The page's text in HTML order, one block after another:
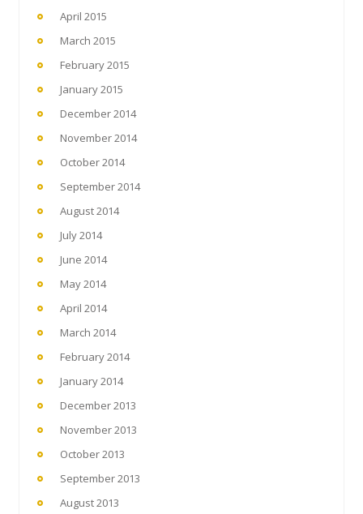
April 2015
March 2015
February 2015
January 2015
December 2014
November 2014
October 2014
September 2014
August 2014
July 2014
June 2014
May 2014
April 2014
March 2014
February 2014
January 2014
December 2013
November 2013
October 2013
September 2013
August 2013